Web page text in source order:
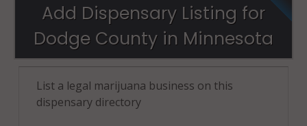
Add Dispensary Listing for
Dodge County in Minnesota
List a legal marijuana business on this
dispensary directory